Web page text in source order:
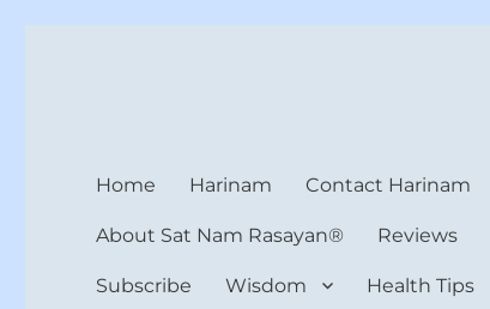
Home Harinam Contact Harinam
About Sat Nam Rasayan® Reviews
Subscribe Wisdom Health Tips